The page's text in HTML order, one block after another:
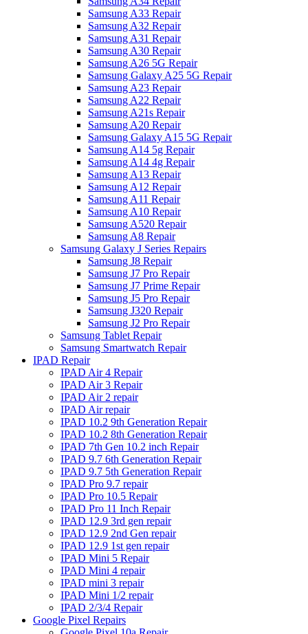
Samsung A33 Repair
Samsung A32 Repair
Samsung A31 Repair
Samsung A30 Repair
Samsung A26 5G Repair
Samsung Galaxy A25 5G Repair
Samsung A23 Repair
Samsung A22 Repair
Samsung A21s Repair
Samsung A20 Repair
Samsung Galaxy A15 5G Repair
Samsung A14 5g Repair
Samsung A14 4g Repair
Samsung A13 Repair
Samsung A12 Repair
Samsung A11 Repair
Samsung A10 Repair
Samsung A520 Repair
Samsung A8 Repair
Samsung Galaxy J Series Repairs
Samsung J8 Repair
Samsung J7 Pro Repair
Samsung J7 Prime Repair
Samsung J5 Pro Repair
Samsung J320 Repair
Samsung J2 Pro Repair
Samsung Tablet Repair
Samsung Smartwatch Repair
IPAD Repair
IPAD Air 4 Repair
IPAD Air 3 Repair
IPAD Air 2 repair
IPAD Air repair
IPAD 10.2 9th Generation Repair
IPAD 10.2 8th Generation Repair
IPAD 7th Gen 10.2 inch Repair
IPAD 9.7 6th Generation Repair
IPAD 9.7 5th Generation Repair
IPAD Pro 9.7 repair
IPAD Pro 10.5 Repair
IPAD Pro 11 Inch Repair
IPAD 12.9 3rd gen repair
IPAD 12.9 2nd Gen repair
IPAD 12.9 1st gen repair
IPAD Mini 5 Repair
IPAD Mini 4 repair
IPAD mini 3 repair
IPAD Mini 1/2 repair
IPAD 2/3/4 Repair
Google Pixel Repairs